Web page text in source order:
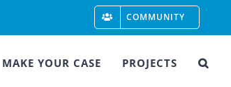
COMMUNITY
MAKE YOUR CASE PROJECTS